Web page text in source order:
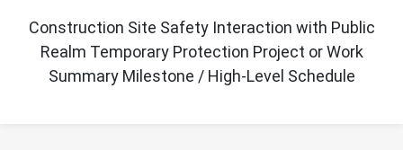
Construction Site Safety Interaction with Public
Realm Temporary Protection Project or Work
Summary Milestone / High-Level Schedule